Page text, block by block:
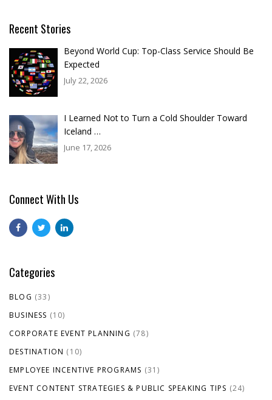
Recent Stories
Beyond World Cup: Top-Class Service Should Be
Expected
July 22, 2026
I Learned Not to Turn a Cold Shoulder Toward
Iceland …
June 17, 2026
Connect With Us
Categories
BLOG (33)
BUSINESS (10)
CORPORATE EVENT PLANNING (78)
DESTINATION (10)
EMPLOYEE INCENTIVE PROGRAMS (31)
EVENT CONTENT STRATEGIES & PUBLIC SPEAKING TIPS (24)